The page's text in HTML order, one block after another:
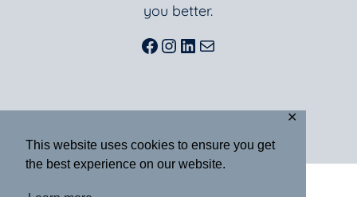
This website uses cookies to ensure you get
the best experience on our website.
✕
you better.
Facebook
Instagram
LinkedIn
Mail